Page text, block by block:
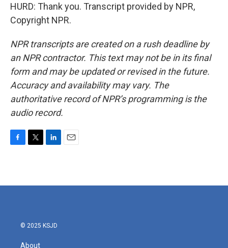
HURD: Thank you. Transcript provided by NPR,
Copyright NPR.
NPR transcripts are created on a rush deadline by
an NPR contractor. This text may not be in its final
form and may be updated or revised in the future.
Accuracy and availability may vary. The
authoritative record of NPR’s programming is the
audio record.
b
t
e
l
© 2025 KSJD
About